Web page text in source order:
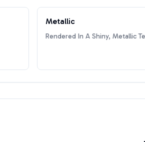
Metallic
Rendered In A Shiny, Metallic